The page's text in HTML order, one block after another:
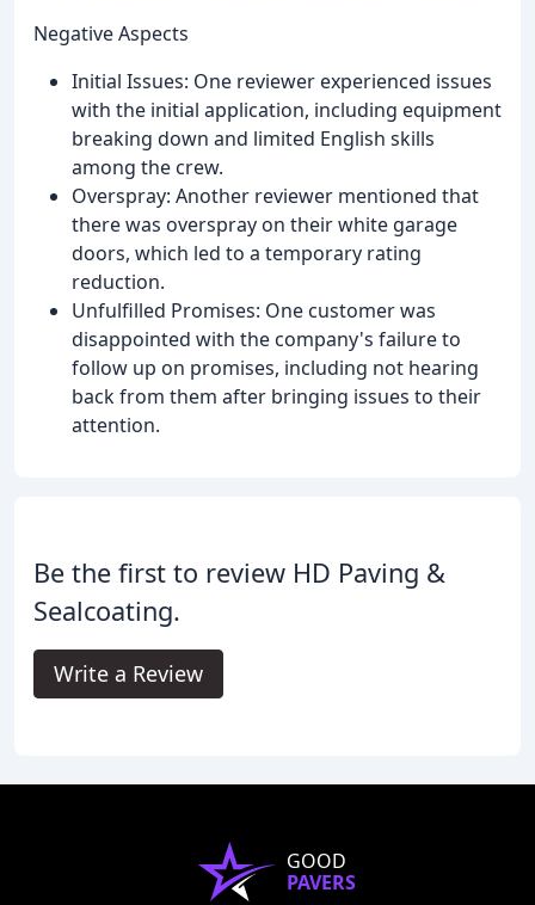
Negative Aspects
Initial Issues: One reviewer experienced issues
with the initial application, including equipment
breaking down and limited English skills
among the crew.
Overspray: Another reviewer mentioned that
there was overspray on their white garage
doors, which led to a temporary rating
reduction.
Unfulfilled Promises: One customer was
disappointed with the company's failure to
follow up on promises, including not hearing
back from them after bringing issues to their
attention.
Be the first to review HD Paving &
Sealcoating.
Write a Review
GOOD
PAVERS